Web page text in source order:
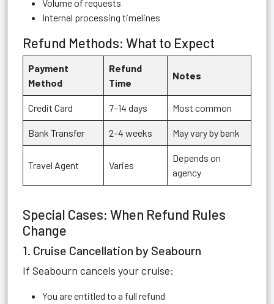
Volume of requests
Internal processing timelines
Refund Methods: What to Expect
Payment
Method
Refund
Time
Notes
Credit Card 7–14 days Most common
Bank Transfer 2–4 weeks May vary by bank
Travel Agent Varies
Depends on
agency
Special Cases: When Refund Rules
Change
1. Cruise Cancellation by Seabourn
If Seabourn cancels your cruise:
You are entitled to a full refund